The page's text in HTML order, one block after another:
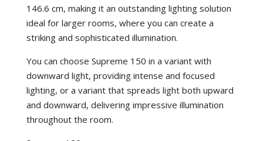
146.6 cm, making it an outstanding lighting solution
ideal for larger rooms, where you can create a
striking and sophisticated illumination.
You can choose Supreme 150 in a variant with
downward light, providing intense and focused
lighting, or a variant that spreads light both upward
and downward, delivering impressive illumination
throughout the room.